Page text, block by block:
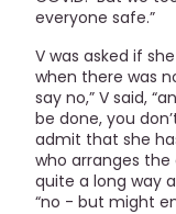
everyone safe.”
V was asked if
when there was
say no,” V said,
be done, you
admit that she
who arranges the
quite a long way
“no - but might